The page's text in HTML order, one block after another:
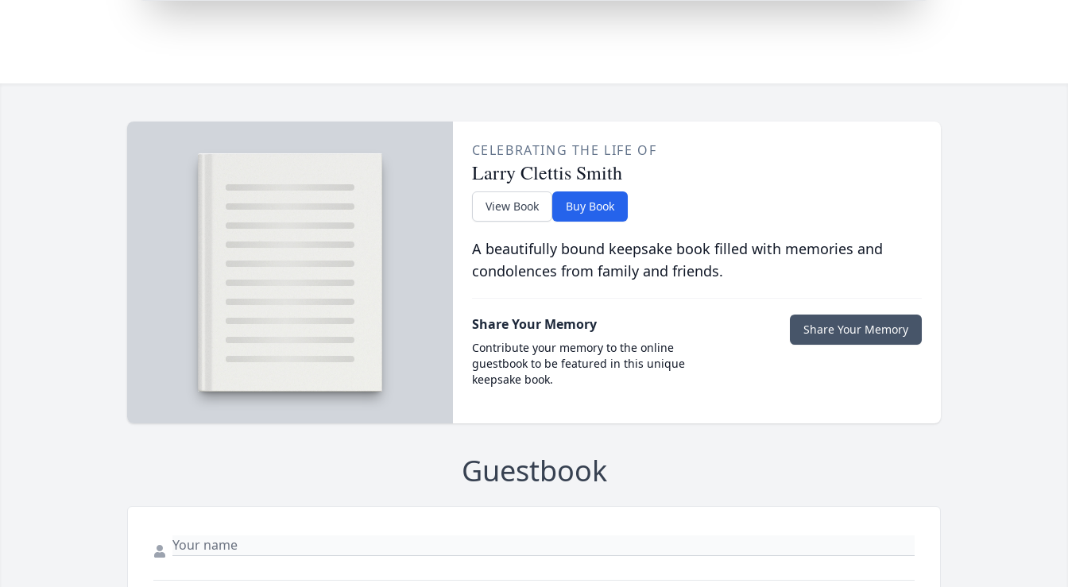
CELEBRATING THE LIFE OF
Larry Clettis Smith
View Book Buy Book
A beautifully bound keepsake book filled with memories and
condolences from family and friends.
Share Your Memory
Contribute your memory to the online
guestbook to be featured in this unique
keepsake book.
Share Your Memory
Guestbook